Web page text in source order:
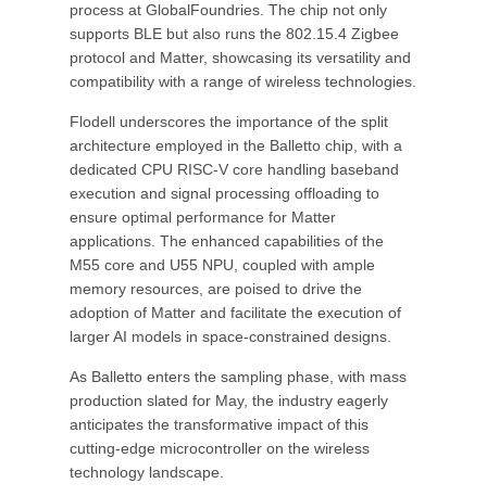
process at GlobalFoundries. The chip not only
supports BLE but also runs the 802.15.4 Zigbee
protocol and Matter, showcasing its versatility and
compatibility with a range of wireless technologies.
Flodell underscores the importance of the split
architecture employed in the Balletto chip, with a
dedicated CPU RISC-V core handling baseband
execution and signal processing offloading to
ensure optimal performance for Matter
applications. The enhanced capabilities of the
M55 core and U55 NPU, coupled with ample
memory resources, are poised to drive the
adoption of Matter and facilitate the execution of
larger AI models in space-constrained designs.
As Balletto enters the sampling phase, with mass
production slated for May, the industry eagerly
anticipates the transformative impact of this
cutting-edge microcontroller on the wireless
technology landscape.